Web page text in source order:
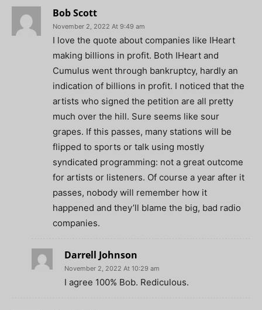
Bob Scott
November 2, 2022 At 9:49 am
I love the quote about companies like IHeart
making billions in profit. Both IHeart and
Cumulus went through bankruptcy, hardly an
indication of billions in profit. I noticed that the
artists who signed the petition are all pretty
much over the hill. Sure seems like sour
grapes. If this passes, many stations will be
flipped to sports or talk using mostly
syndicated programming: not a great outcome
for artists or listeners. Of course a year after it
passes, nobody will remember how it
happened and they’ll blame the big, bad radio
companies.
Darrell Johnson
November 2, 2022 At 10:29 am
I agree 100% Bob. Rediculous.